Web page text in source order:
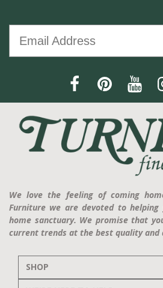
We love the feeling of coming
Furniture we are devoted to
home sanctuary. We promise that
current trends at the best quality
SHOP